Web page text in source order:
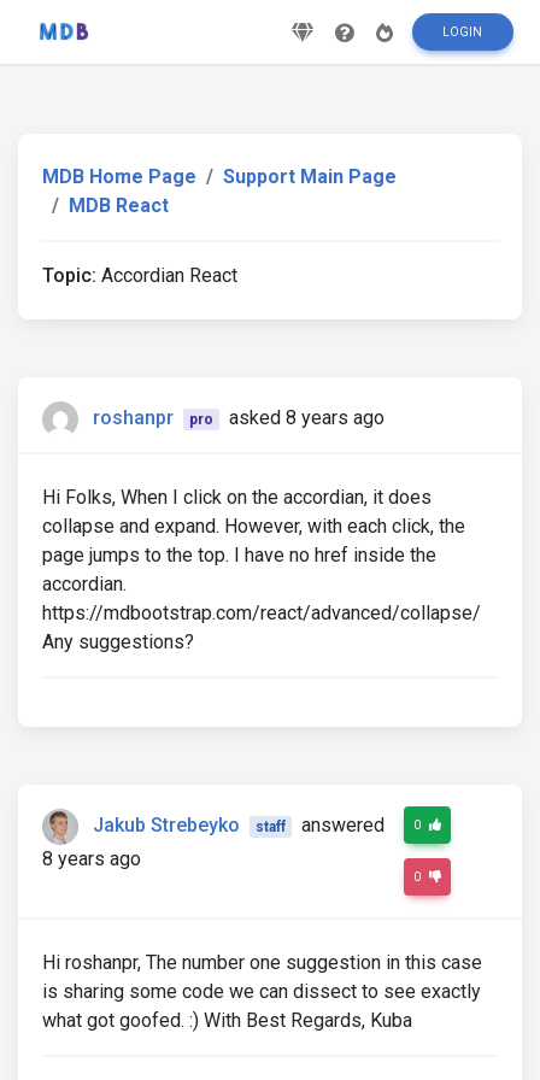
LOGIN
MDB Home Page
Support Main Page
MDB React
Topic: Accordian React
roshanpr pro asked 8 years ago
Hi Folks, When I click on the accordian, it does
collapse and expand. However, with each click, the
page jumps to the top. I have no href inside the
accordian.
https://mdbootstrap.com/react/advanced/collapse/
Any suggestions?
Jakub Strebeyko staff
answered
8 years ago
0
0
Hi roshanpr, The number one suggestion in this case
is sharing some code we can dissect to see exactly
what got goofed. :) With Best Regards, Kuba